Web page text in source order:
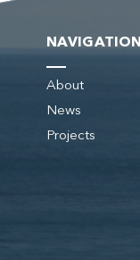
NAVIGATION
About
News
Projects